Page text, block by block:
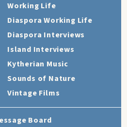
Working Life
Diaspora Working Life
Diaspora Interviews
Island Interviews
Kytherian Music
Sounds of Nature
Vintage Films
Board